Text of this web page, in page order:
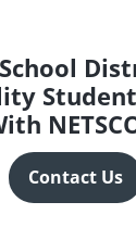
Contact Us